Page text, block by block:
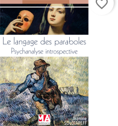
favorite_border